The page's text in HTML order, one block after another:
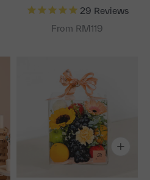
29 Reviews
From RM119